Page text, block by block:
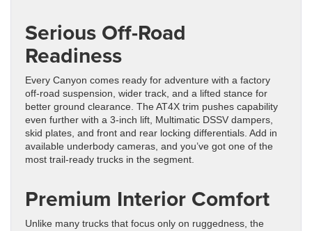
Serious Off-Road
Readiness
Every Canyon comes ready for adventure with a factory
off-road suspension, wider track, and a lifted stance for
better ground clearance. The AT4X trim pushes capability
even further with a 3-inch lift, Multimatic DSSV dampers,
skid plates, and front and rear locking differentials. Add in
available underbody cameras, and you’ve got one of the
most trail-ready trucks in the segment.
Premium Interior Comfort
Unlike many trucks that focus only on ruggedness, the